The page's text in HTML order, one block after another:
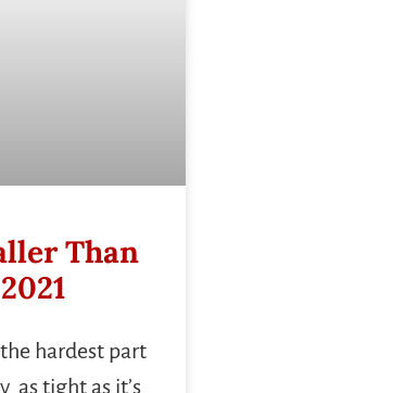
Than
hardest part
as tight as it’s